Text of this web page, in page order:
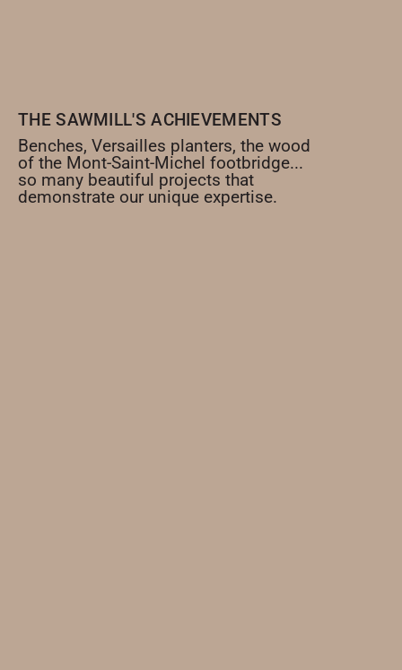
THE SAWMILL'S ACHIEVEMENTS
Benches, Versailles planters, the wood
of the Mont-Saint-Michel footbridge...
so many beautiful projects that
demonstrate our unique expertise.